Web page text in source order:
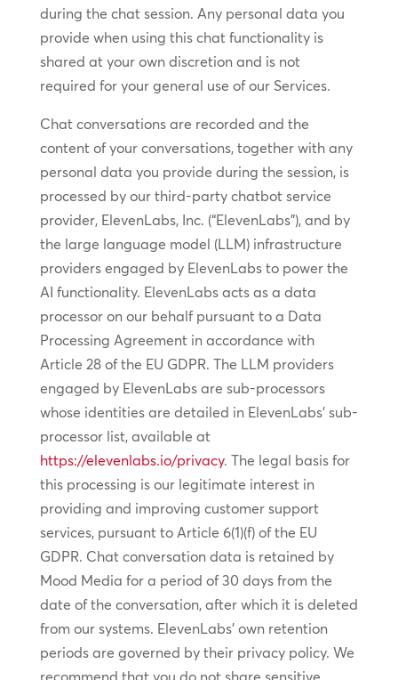
during the chat session. Any personal data you
provide when using this chat functionality is
shared at your own discretion and is not
required for your general use of our Services.
Chat conversations are recorded and the
content of your conversations, together with any
personal data you provide during the session, is
processed by our third-party chatbot service
provider, ElevenLabs, Inc. (“ElevenLabs”), and by
the large language model (LLM) infrastructure
providers engaged by ElevenLabs to power the
AI functionality. ElevenLabs acts as a data
processor on our behalf pursuant to a Data
Processing Agreement in accordance with
Article 28 of the EU GDPR. The LLM providers
engaged by ElevenLabs are sub-processors
whose identities are detailed in ElevenLabs’ sub-
processor list, available at
https://elevenlabs.io/privacy. The legal basis for
this processing is our legitimate interest in
providing and improving customer support
services, pursuant to Article 6(1)(f) of the EU
GDPR. Chat conversation data is retained by
Mood Media for a period of 30 days from the
date of the conversation, after which it is deleted
from our systems. ElevenLabs’ own retention
periods are governed by their privacy policy. We
recommend that you do not share sensitive